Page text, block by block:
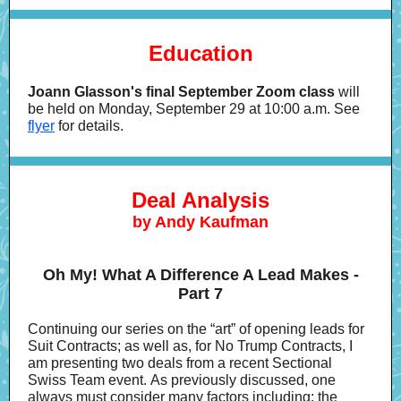
Education
Joann Glasson's final September Zoom class will
be held on Monday, September 29 at 10:00 a.m. See
flyer for details.
Deal Analysis
by Andy Kaufman
Oh My! What A Difference A Lead Makes -
Part 7
Continuing our series on the “art” of opening leads for
Suit Contracts; as well as, for No Trump Contracts, I
am presenting two deals from a recent Sectional
Swiss Team event. As previously discussed, one
always must consider many factors including: the